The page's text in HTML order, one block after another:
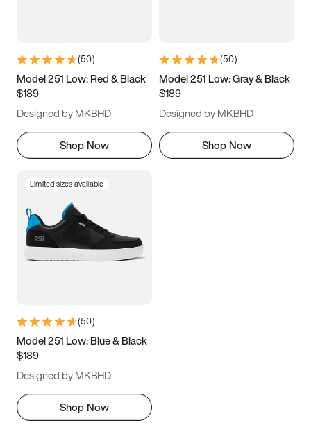
9.5 10 10.5
11.5
(50)
Model 251 Low: Red & Black
$189
Designed by MKBHD
Shop Now
(50)
Model 251 Low: Gray & Black
$189
Designed by MKBHD
Shop Now
Limited sizes available
(50)
Model 251 Low: Blue & Black
$189
Designed by MKBHD
Shop Now